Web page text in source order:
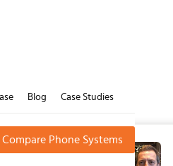
Blog Case Studies
Compare Phone Systems